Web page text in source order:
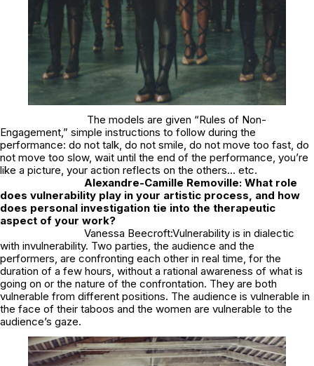
The models are given “Rules of Non-
Engagement,” simple instructions to follow during the
performance: do not talk, do not smile, do not move too fast, do
not move too slow, wait until the end of the performance, you’re
like a picture, your action reflects on the others… etc.
Alexandre-Camille Removille: What role
does vulnerability play in your artistic process, and how
does personal investigation tie into the therapeutic
aspect of your work?
Vanessa Beecroft:Vulnerability is in dialectic
with invulnerability. Two parties, the audience and the
performers, are confronting each other in real time, for the
duration of a few hours, without a rational awareness of what is
going on or the nature of the confrontation. They are both
vulnerable from different positions. The audience is vulnerable in
the face of their taboos and the women are vulnerable to the
audience’s gaze.